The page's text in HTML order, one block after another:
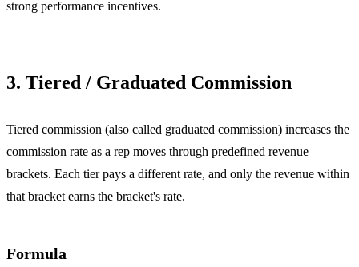
strong performance incentives.
3. Tiered / Graduated Commission
Tiered commission (also called graduated commission) increases the
commission rate as a rep moves through predefined revenue
brackets. Each tier pays a different rate, and only the revenue within
that bracket earns the bracket's rate.
Formula